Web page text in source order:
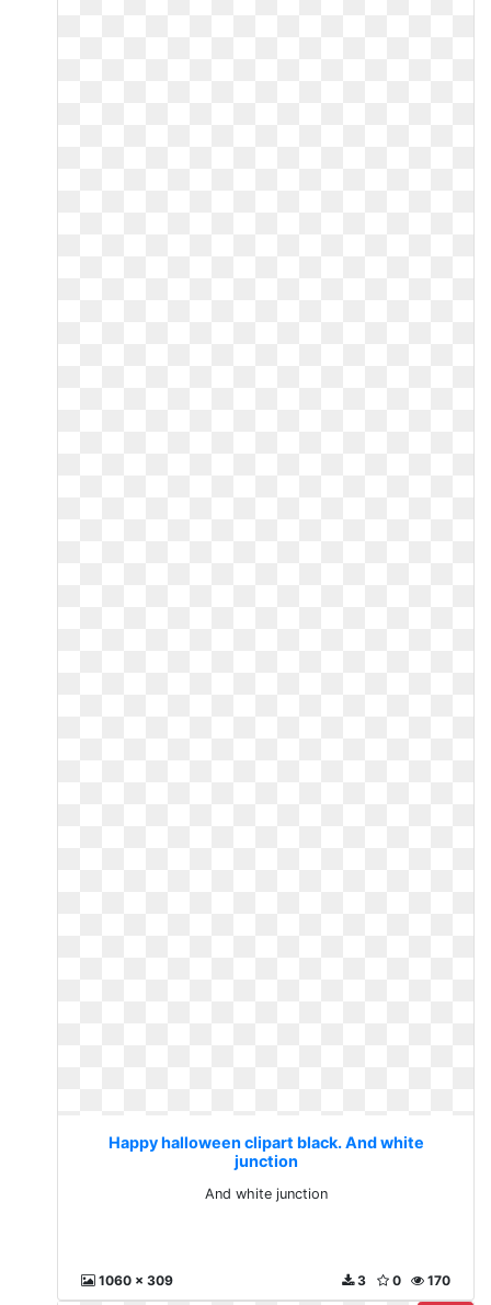
Happy halloween clipart black. And white
junction
And white junction
1060 x 309 170
0
3